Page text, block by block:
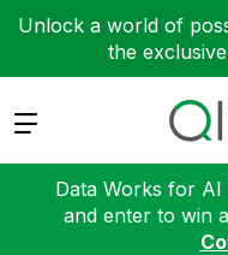
Unlock a world of
the
Expand
Data Works for
and enter to win